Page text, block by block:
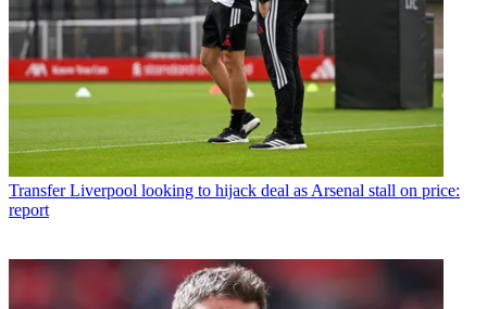
Transfer Liverpool looking to hijack deal as Arsenal stall on price:
report